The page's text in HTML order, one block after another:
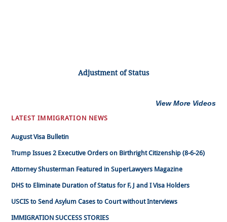
Adjustment of Status
View More Videos
LATEST IMMIGRATION NEWS
August Visa Bulletin
Trump Issues 2 Executive Orders on Birthright Citizenship (8-6-26)
Attorney Shusterman Featured in SuperLawyers Magazine
DHS to Eliminate Duration of Status for F, J and I Visa Holders
USCIS to Send Asylum Cases to Court without Interviews
IMMIGRATION SUCCESS STORIES